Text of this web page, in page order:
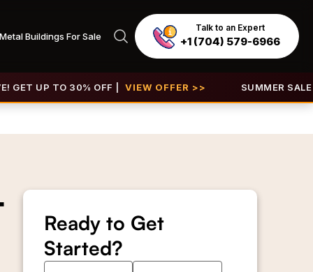
Metal Buildings For Sale
Talk to an Expert
+1 (704) 579-6966
UP TO 30% OFF | VIEW OFFER >> SUMMER SALE
Ready to Get
Started?